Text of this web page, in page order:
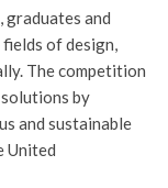
graduates and
of design,
The competition
by
and sustainable
United